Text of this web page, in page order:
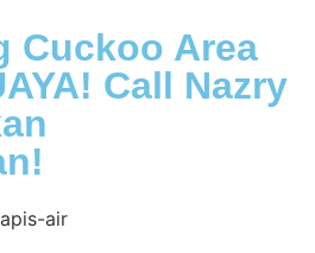
Cuckoo Area
Call Nazry